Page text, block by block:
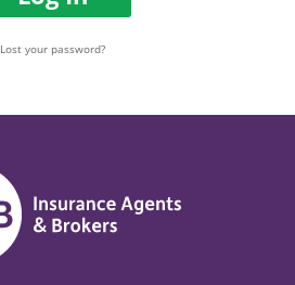
Lost your password?